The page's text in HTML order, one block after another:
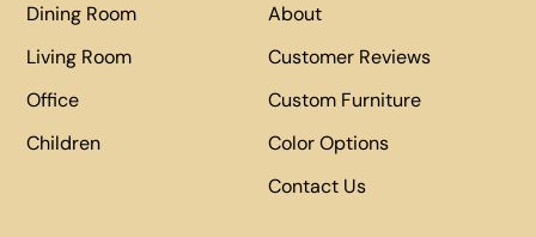
Dining Room
Living Room
Office
Children
About
Customer Reviews
Custom Furniture
Color Options
Contact Us